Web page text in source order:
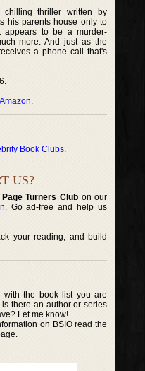
thriller written by
his parents house only to
appears to be a murder-
more. And just as the
a phone call that's
.
Book Clubs.
US?
Page Turners Clubon our
. Go ad-free and help us
your reading, and build
with the book list you are
is there an author or series
Let me know!
on BSIO read the